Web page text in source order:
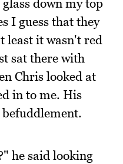
down my top
I guess that they
least it wasn't red
sat there with
Chris looked at
in to me. His
he said looking